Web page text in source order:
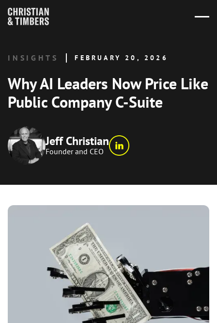
INSIGHTS FEBRUARY 20, 2026
Why AI Leaders Now Price Like
Public Company C-Suite
Jeff Christian
Founder and CEO